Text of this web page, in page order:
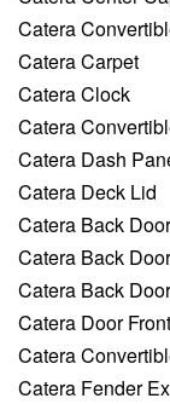
Catera
Catera Carpet
Catera Clock
Catera
Catera Dash
Catera Deck Lid
Catera Back
Catera Back Door
Catera Back
Catera Door Front
Catera
Catera Fender